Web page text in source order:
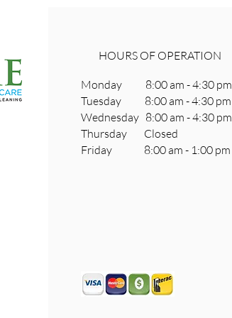
HOURS OF OPERATION
Monday 8:00 am - 4:30 pm
Tuesday 8:00 am - 4:30 pm
Wednesday 8:00 am - 4:30 pm
​Thursday Closed
Friday 8:00 am - 1:00 pm